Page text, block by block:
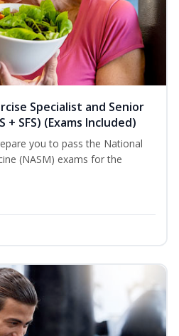
Specialist and Senior
+ SFS) (Exams Included)
you to pass the National
(NASM) exams for the